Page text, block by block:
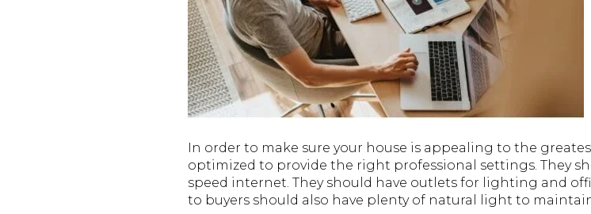
In order to make sure your house is appealing to the
optimized to provide the right professional settings. They
speed internet. They should have outlets for lighting and
to buyers should also have plenty of natural light to